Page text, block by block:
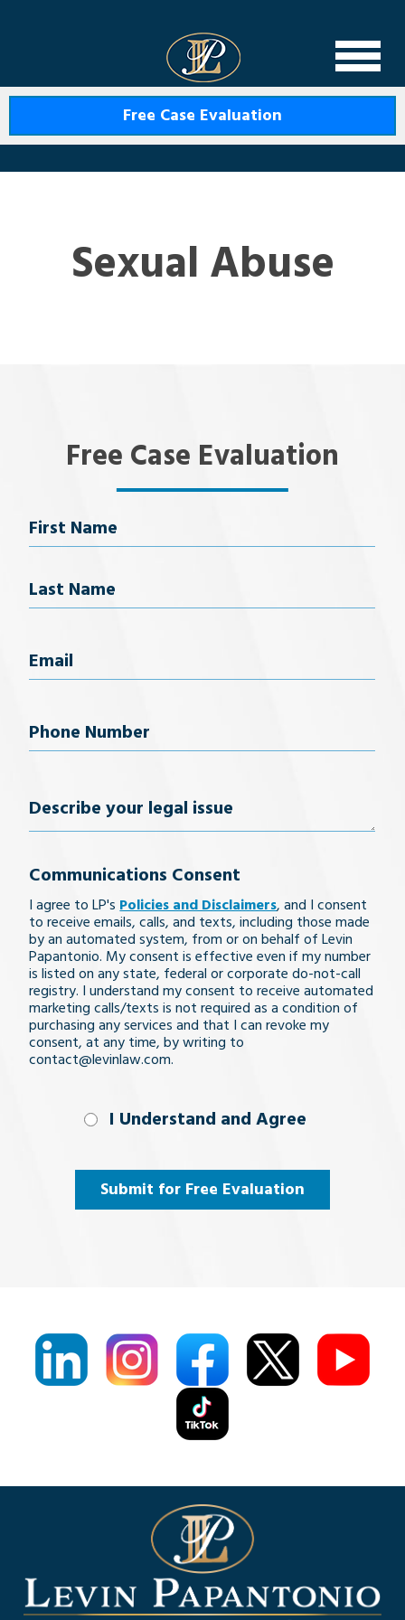
Free Case Evaluation
Sexual Abuse
Free Case Evaluation
Name
Email
Phone
Describe
legal
issue
Communications Consent
I agree to LP's Policies and Disclaimers, and I consent
to receive emails, calls, and texts, including those made
by an automated system, from or on behalf of Levin
Papantonio. My consent is effective even if my number
is listed on any state, federal or corporate do-not-call
registry. I understand my consent to receive automated
marketing calls/texts is not required as a condition of
purchasing any services and that I can revoke my
consent, at any time, by writing to
contact@levinlaw.com.
I Understand
(Required)
I Understand and Agree
Submit for Free Evaluation